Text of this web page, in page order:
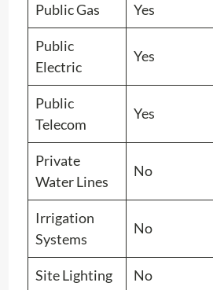
Public Gas Yes
Public
Electric
Yes
Public
Telecom
Yes
Private
Water Lines
No
Irrigation
Systems
No
Site Lighting No